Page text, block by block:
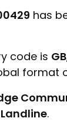
has
code is GB
format
Landline.